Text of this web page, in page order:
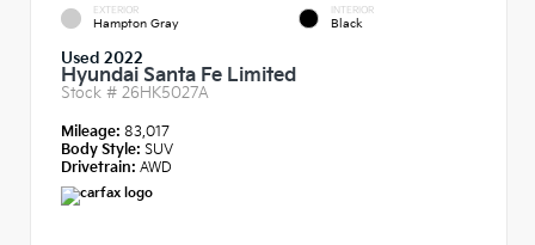
EXTERIOR
Hampton Gray
INTERIOR
Black
Used 2022
Hyundai Santa Fe Limited
Stock # 26HK5027A
Mileage: 83,017
Body Style: SUV
Drivetrain: AWD